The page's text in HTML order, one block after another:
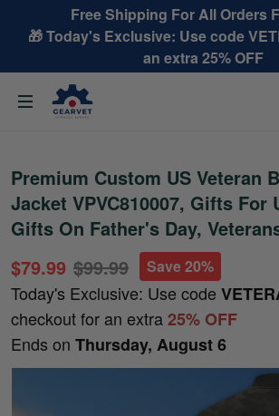
Free Shipping For All Orders
🎁 Today's Exclusive: Use code
an extra 25% OFF
Premium Custom US Veteran
Jacket VPVC810007, Gifts For
Gifts On Father's Day,
$79.99 $99.99 Save 20%
Today's Exclusive: Use code
checkout for an extra25% OFF
Ends on Thursday, August 6